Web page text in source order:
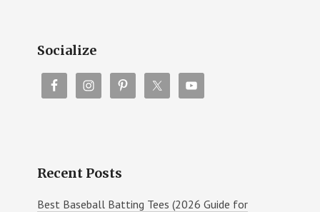
Socialize
Recent Posts
Best Baseball Batting Tees (2026 Guide for